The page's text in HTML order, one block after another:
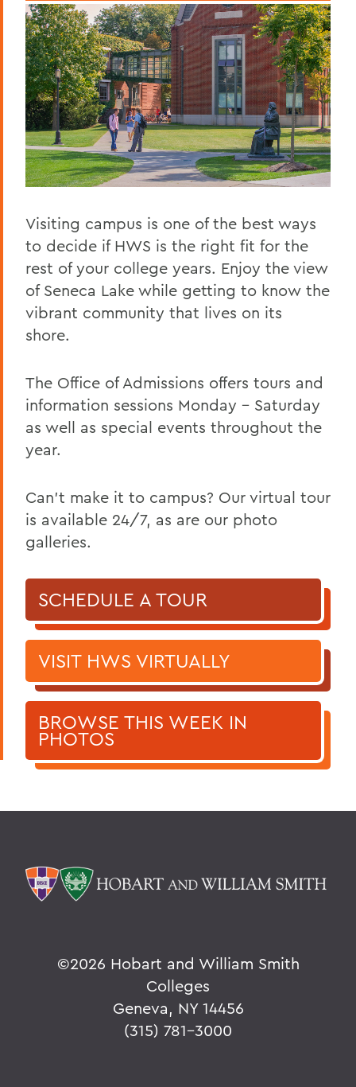
Visiting campus is one of the best ways
to decide if HWS is the right fit for the
rest of your college years. Enjoy the view
of Seneca Lake while getting to know the
vibrant community that lives on its
shore.
The Office of Admissions offers tours and
information sessions Monday – Saturday
as well as special events throughout the
year.
Can't make it to campus? Our virtual tour
is available 24/7, as are our photo
galleries.
SCHEDULE A TOUR
VISIT HWS VIRTUALLY
BROWSE THIS WEEK IN
PHOTOS
©2026 Hobart and William Smith
Colleges
Geneva, NY 14456
(315) 781-3000